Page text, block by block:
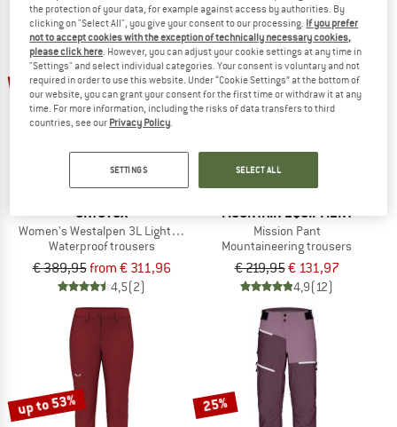
NOW UP TO 50% OFF
TO THE SALE
up to 20%
ORTOVOX
Women's Westalpen 3L Light Pants
Waterproof trousers
€ 389,95from € 311,96
4,5(2)
40%
MOUNTAIN EQUIPMENT
Mission Pant
Mountaineering trousers
€ 219,95€ 131,97
4,9(12)
up to 53% 25%
the protection of your data, for example against access by authorities. By
clicking on "Select All", you give your consent to our processing. If you prefer
not to accept cookies with the exception of technically necessary cookies,
please click here. However, you can adjust your cookie settings at any time in
"Settings" and select individual categories. Your consent is voluntary and not
required in order to use this website. Under “Cookie Settings” at the bottom of
our website, you can grant your consent for the first time or withdraw it at any
time. For more information, including the risks of data transfers to third
countries, see our Privacy Policy.
SETTINGS SELECT ALL